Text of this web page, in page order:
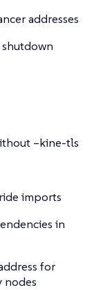
addresses
–kine-tls
imports
in
for
nodes